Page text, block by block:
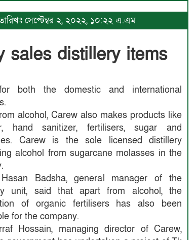
সেপ্টেম্বর ২, ২০২২, ১০:২২ এ.এম
sales distillery items
both the domestic and international
alcohol, Carew also makes products like
hand sanitizer, fertilisers, sugar and
Carew is the sole licensed distillery
alcohol from sugarcane molasses in the
Badsha, general manager of the
unit, said that apart from alcohol, the
of organic fertilisers has also been
for the company.
Hossain, managing director of Carew,